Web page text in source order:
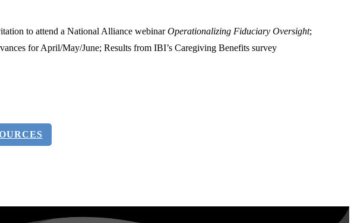
to attend a National Alliance webinarOperationalizing Fiduciary Oversight;
for April/May/June; Results from IBI’s Caregiving Benefits survey